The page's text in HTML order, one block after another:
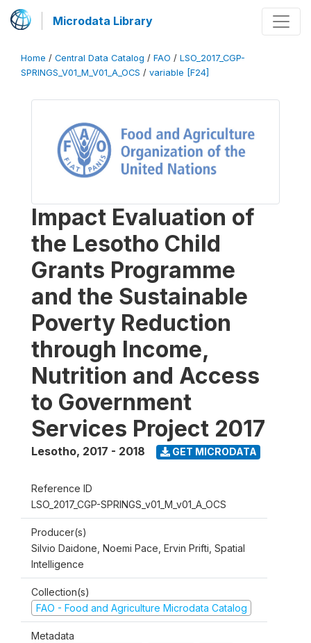
Microdata Library
Home / Central Data Catalog / FAO / LSO_2017_CGP-
SPRINGS_V01_M_V01_A_OCS / variable [F24]
Impact Evaluation of
the Lesotho Child
Grants Programme
and the Sustainable
Poverty Reduction
through Income,
Nutrition and Access
to Government
Services Project 2017
Lesotho, 2017 - 2018 GET MICRODATA
Reference ID
LSO_2017_CGP-SPRINGS_v01_M_v01_A_OCS
Producer(s)
Silvio Daidone, Noemi Pace, Ervin Prifti, Spatial
Intelligence
Collection(s)
FAO - Food and Agriculture Microdata Catalog
Metadata